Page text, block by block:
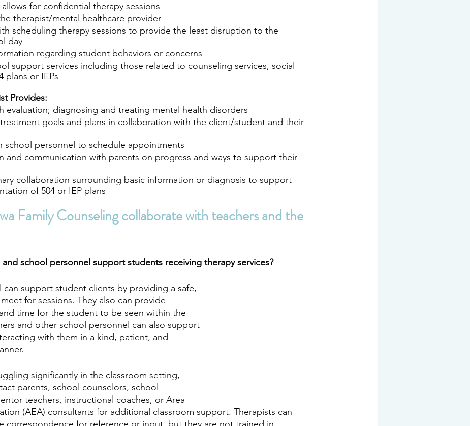
for confidential therapy sessions
therapist/mental healthcare provider
scheduling therapy sessions to provide the least disruption to the
day
regarding student behaviors or concerns
support services including those related to counseling services, social
plans or IEPs
Provides:
evaluation; diagnosing and treating mental health disorders
goals and plans in collaboration with the client/student and their
school personnel to schedule appointments
and communication with parents on progress and ways to support their
collaboration surrounding basic information or diagnosis to support
of 504 or IEP plans
Family Counseling collaborate with teachers and the
school personnel support students receiving therapy services?
can support student clients by providing a safe,
for sessions. They also can provide
time for the student to be seen within the
and other school personnel can also support
with them in a kind, patient, and
significantly in the classroom setting,
parents, school counselors, school
teachers, instructional coaches, or Area
(AEA) consultants for additional classroom support. Therapists can